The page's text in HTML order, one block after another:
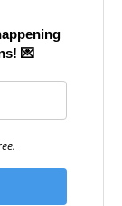
💌